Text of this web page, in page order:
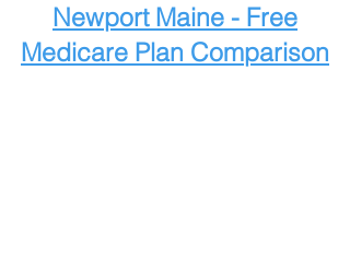
Newport Maine - Free
Medicare Plan Comparison